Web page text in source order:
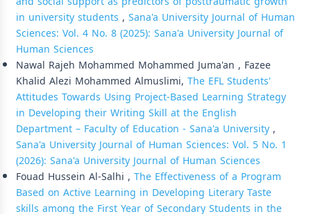
in university students , Sana'a University Journal of Human
Sciences: Vol. 4 No. 8 (2025): Sana'a University Journal of
Human Sciences
Nawal Rajeh Mohammed Mohammed Juma'an , Fazee
Khalid Alezi Mohammed Almuslimi, The EFL Students'
Attitudes Towards Using Project-Based Learning Strategy
in Developing their Writing Skill at the English
Department – Faculty of Education - Sana'a University,
Sana'a University Journal of Human Sciences: Vol. 5 No. 1
(2026): Sana'a University Journal of Human Sciences
Fouad Hussein Al-Salhi , The Effectiveness of a Program
Based on Active Learning in Developing Literary Taste
skills among the First Year of Secondary Students in the